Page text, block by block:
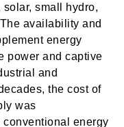
small hydro,
availability and
energy
power and captive
and
the cost of
was
energy